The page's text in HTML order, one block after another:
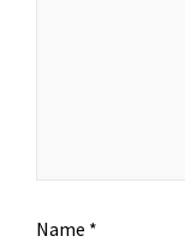
Name *